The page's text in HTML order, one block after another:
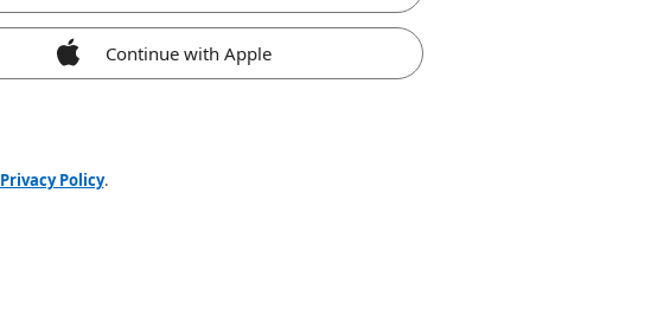
Continue with Apple
Privacy Policy.